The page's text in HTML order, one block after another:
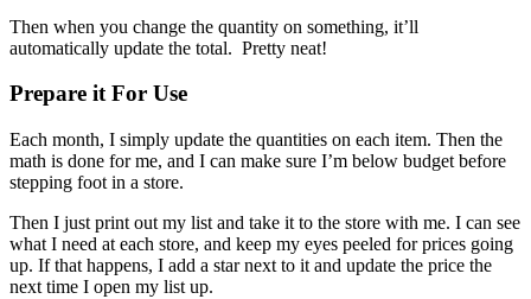
Then when you change the quantity on something, it’ll
automatically update the total. Pretty neat!
Prepare it For Use
Each month, I simply update the quantities on each item. Then the
math is done for me, and I can make sure I’m below budget before
stepping foot in a store.
Then I just print out my list and take it to the store with me. I can see
what I need at each store, and keep my eyes peeled for prices going
up. If that happens, I add a star next to it and update the price the
next time I open my list up.